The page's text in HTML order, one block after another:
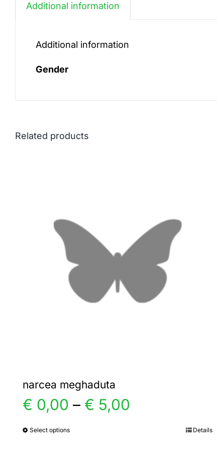
Additional information
Additional information
Gender
Related products
narcea meghaduta
€ 0,00 – € 5,00
Select optionsThis
Details